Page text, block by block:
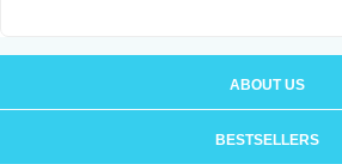
ABOUT US
BESTSELLERS